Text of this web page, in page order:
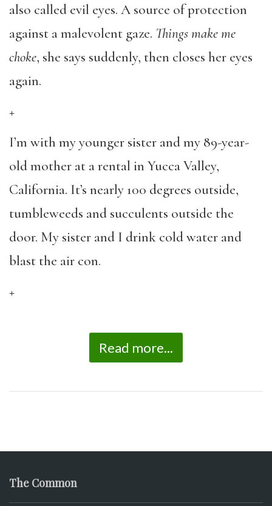
also called evil eyes. A source of protection
against a malevolent gaze. Things make me
choke, she says suddenly, then closes her eyes
again.
+
I’m with my younger sister and my 89-year-
old mother at a rental in Yucca Valley,
California. It’s nearly 100 degrees outside,
tumbleweeds and succulents outside the
door. My sister and I drink cold water and
blast the air con.
+
Read more...
The Common